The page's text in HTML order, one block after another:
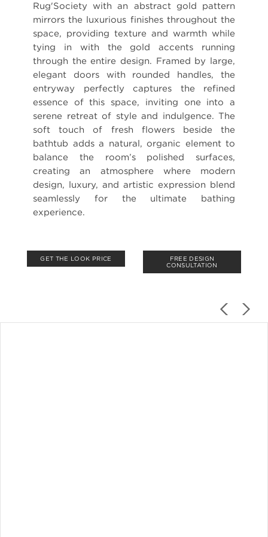
Rug'Society with an abstract gold pattern
mirrors the luxurious finishes throughout the
space, providing texture and warmth while
tying in with the gold accents running
through the entire design. Framed by large,
elegant doors with rounded handles, the
entryway perfectly captures the refined
essence of this space, inviting one into a
serene retreat of style and indulgence. The
soft touch of fresh flowers beside the
bathtub adds a natural, organic element to
balance the room’s polished surfaces,
creating an atmosphere where modern
design, luxury, and artistic expression blend
seamlessly for the ultimate bathing
experience.
GET THE LOOK PRICE
FREE DESIGN
CONSULTATION